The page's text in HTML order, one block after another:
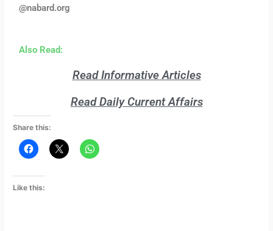
@nabard.org
Also Read:
Read Informative Articles
Read Daily Current Affairs
Share this:
Like this: